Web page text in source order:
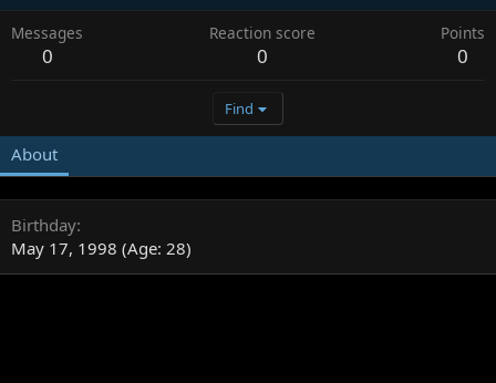
Messages
0
Reaction score
0
Points
0
Find
About
Birthday
May 17, 1998 (Age: 28)